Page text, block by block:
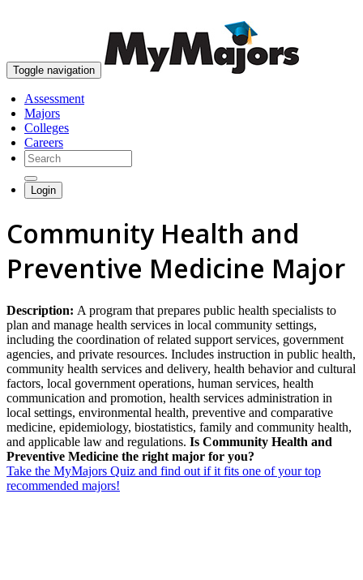
Toggle navigation
Assessment
Majors
Colleges
Careers
Login
Community Health and
Preventive Medicine Major
Description: A program that prepares public health specialists to
plan and manage health services in local community settings,
including the coordination of related support services, government
agencies, and private resources. Includes instruction in public health,
community health services and delivery, health behavior and cultural
factors, local government operations, human services, health
communication and promotion, health services administration in
local settings, environmental health, preventive and comparative
medicine, epidemiology, biostatistics, family and community health,
and applicable law and regulations. Is Community Health and
Preventive Medicine the right major for you?
Take the MyMajors Quiz and find out if it fits one of your top
recommended majors!